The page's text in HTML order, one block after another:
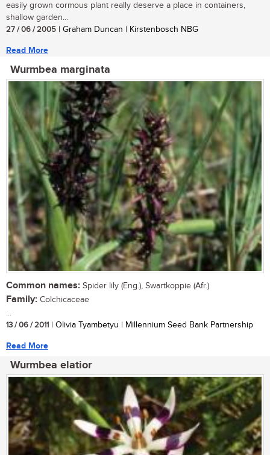
easily grown cormous plant really deserve a place in containers,
shallow garden...
27 / 06 / 2005 | Graham Duncan | Kirstenbosch NBG
Read More
Wurmbea marginata
Common names: Spider lily (Eng.), Swartkoppie (Afr.)
Family: Colchicaceae
...
13 / 06 / 2011 | Olivia Tyambetyu | Millennium Seed Bank Partnership
Read More
Wurmbea elatior